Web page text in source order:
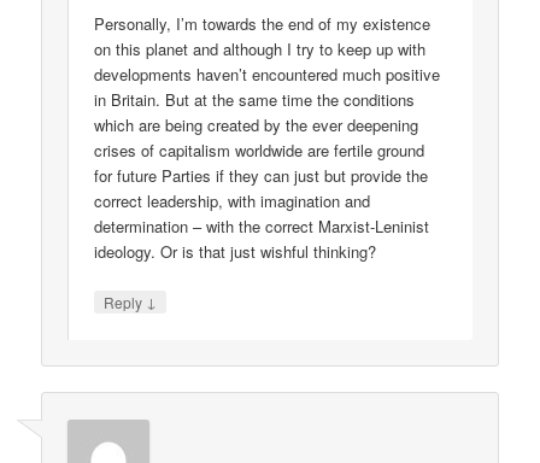
Personally, I’m towards the end of my existence
on this planet and although I try to keep up with
developments haven’t encountered much positive
in Britain. But at the same time the conditions
which are being created by the ever deepening
crises of capitalism worldwide are fertile ground
for future Parties if they can just but provide the
correct leadership, with imagination and
determination – with the correct Marxist-Leninist
ideology. Or is that just wishful thinking?
Reply ↓